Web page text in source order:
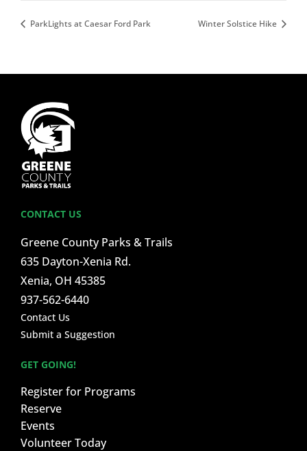
ParkLights at Caesar Ford Park Winter Solstice Hike
CONTACT US
Greene County Parks & Trails
635 Dayton-Xenia Rd.
Xenia, OH 45385
937-562-6440
Contact Us
Submit a Suggestion
GET GOING!
Register for Programs
Reserve
Events
Volunteer Today